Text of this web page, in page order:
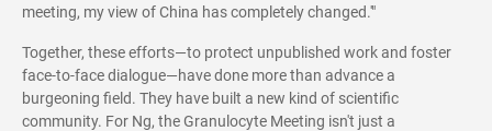
meeting, my view of China has completely changed.'"
Together, these efforts—to protect unpublished work and foster
face-to-face dialogue—have done more than advance a
burgeoning field. They have built a new kind of scientific
community. For Ng, the Granulocyte Meeting isn't just a